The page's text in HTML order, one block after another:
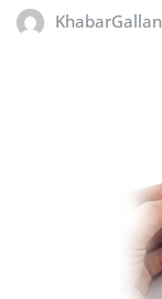
KhabarGallan